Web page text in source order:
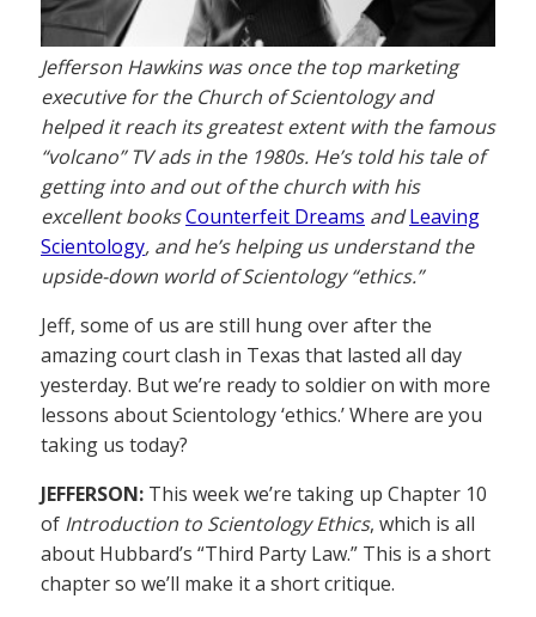
Jefferson Hawkins was once the top marketing
executive for the Church of Scientology and
helped it reach its greatest extent with the famous
“volcano” TV ads in the 1980s. He’s told his tale of
getting into and out of the church with his
excellent booksCounterfeit Dreams andLeaving
Scientology, and he’s helping us understand the
upside-down world of Scientology “ethics.”
Jeff, some of us are still hung over after the
amazing court clash in Texas that lasted all day
yesterday. But we’re ready to soldier on with more
lessons about Scientology ‘ethics.’ Where are you
taking us today?
JEFFERSON: This week we’re taking up Chapter 10
of Introduction to Scientology Ethics, which is all
about Hubbard’s “Third Party Law.” This is a short
chapter so we’ll make it a short critique.